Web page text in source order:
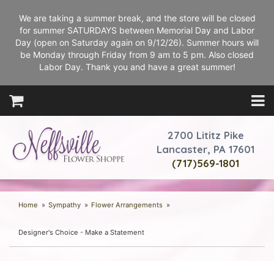
We are taking a summer break, and the store will be closed
for summer SATURDAYS between Memorial Day and Labor
Day (open on Saturday again on 9/12/26). Summer hours will
be Monday through Friday from 9 am to 5 pm. Also closed
Labor Day. Thank you and have a great summer!
2700 Lititz Pike
Lancaster, PA 17601
(717)569-1801
Home Sympathy Flower Arrangements
Designer's Choice - Make a Statement